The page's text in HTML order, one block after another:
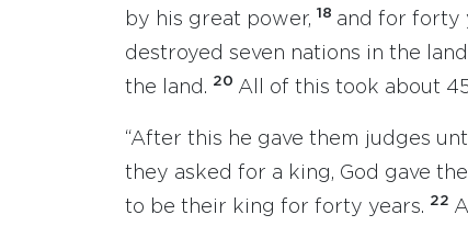
by his great power, 18 and for forty
destroyed seven nations in the
the land. 20 All of this took about
“After this he gave them judges
they asked for a king, God gave
to be their king for forty years. 22